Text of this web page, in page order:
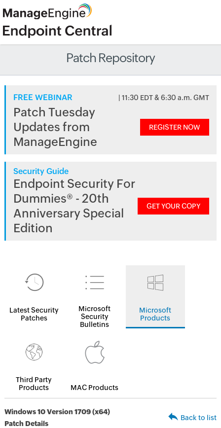
Patch Repository
FREE WEBINAR | 11:30 EDT & 6:30 a.m. GMT
Patch Tuesday
Updates from
ManageEngine
REGISTER NOW
Security Guide
Endpoint Security For
Dummies® - 20th
Anniversary Special
Edition
GET YOUR COPY
Latest Security
Patches
Microsoft
Security
Bulletins
Microsoft
Products
Third Party
Products
MAC Products
Windows 10 Version 1709 (x64)
Patch Details
Back to list